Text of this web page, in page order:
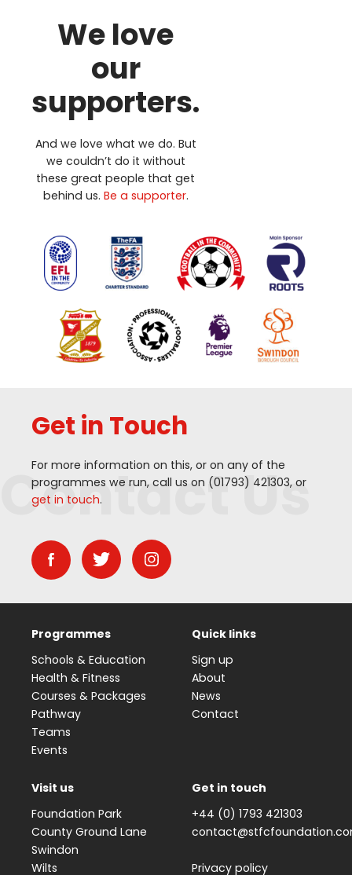
We love
our
supporters.
And we love what we do. But
we couldn’t do it without
these great people that get
behind us. Be a supporter.
Get in Touch
For more information on this, or on any of the
programmes we run, call us on (01793) 421303, or
get in touch.
Contact Us
Programmes
Schools & Education
Health & Fitness
Courses & Packages
Pathway
Teams
Events
Quick links
Sign up
About
News
Contact
Visit us
Foundation Park
County Ground Lane
Swindon
Wilts
Get in touch
+44 (0) 1793 421303
Privacy policy